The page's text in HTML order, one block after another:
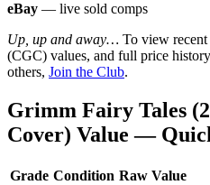
eBay — live sold comps
Up, up and away… To view
(CGC) values, and full price
others, Join the Club.
Grimm Fairy Tales
Cover) Value —
Grade Condition Raw Value